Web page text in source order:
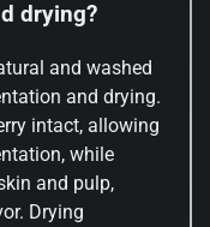
drying?
and washed
and drying.
intact, allowing
while
and pulp,
Drying